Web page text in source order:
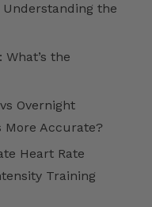
Understanding the
the
Overnight
More Accurate?
Heart Rate
Training